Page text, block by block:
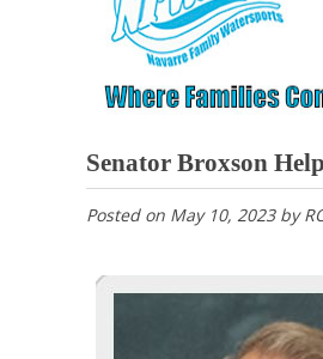
Senator Broxson
Posted on May 10, 2023by